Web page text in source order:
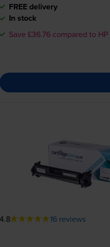
FREE delivery
In stock
Save £36.76 compared to HP
4.8 16 reviews